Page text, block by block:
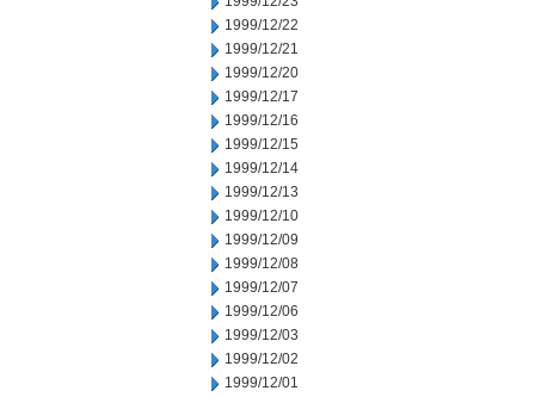
1999/12/22
1999/12/21
1999/12/20
1999/12/17
1999/12/16
1999/12/15
1999/12/14
1999/12/13
1999/12/10
1999/12/09
1999/12/08
1999/12/07
1999/12/06
1999/12/03
1999/12/02
1999/12/01